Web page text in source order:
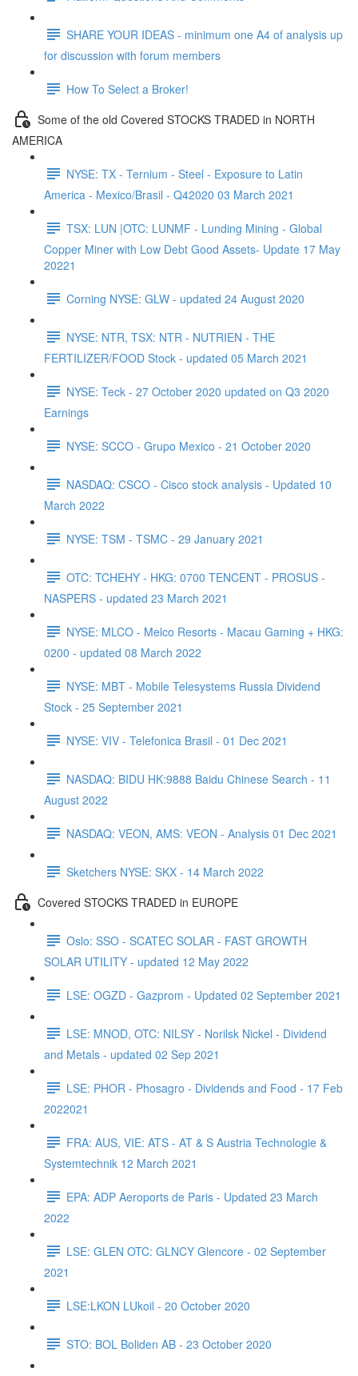
SHARE YOUR IDEAS - minimum one A4 of analysis up
for discussion with forum members
How To Select a Broker!
Some of the old Covered STOCKS TRADED in NORTH
AMERICA
NYSE: TX - Ternium - Steel - Exposure to Latin
America - Mexico/Brasil - Q42020 03 March 2021
TSX: LUN |OTC: LUNMF - Lunding Mining - Global
Copper Miner with Low Debt Good Assets- Update 17 May
20221
Corning NYSE: GLW - updated 24 August 2020
NYSE: NTR, TSX: NTR - NUTRIEN - THE
FERTILIZER/FOOD Stock - updated 05 March 2021
NYSE: Teck - 27 October 2020 updated on Q3 2020
Earnings
NYSE: SCCO - Grupo Mexico - 21 October 2020
NASDAQ: CSCO - Cisco stock analysis - Updated 10
March 2022
NYSE: TSM - TSMC - 29 January 2021
OTC: TCHEHY - HKG: 0700 TENCENT - PROSUS -
NASPERS - updated 23 March 2021
NYSE: MLCO - Melco Resorts - Macau Gaming + HKG:
0200 - updated 08 March 2022
NYSE: MBT - Mobile Telesystems Russia Dividend
Stock - 25 September 2021
NYSE: VIV - Telefonica Brasil - 01 Dec 2021
NASDAQ: BIDU HK:9888 Baidu Chinese Search - 11
August 2022
NASDAQ: VEON, AMS: VEON - Analysis 01 Dec 2021
Sketchers NYSE: SKX - 14 March 2022
Covered STOCKS TRADED in EUROPE
Oslo: SSO - SCATEC SOLAR - FAST GROWTH
SOLAR UTILITY - updated 12 May 2022
LSE: OGZD - Gazprom - Updated 02 September 2021
LSE: MNOD, OTC: NILSY - Norilsk Nickel - Dividend
and Metals - updated 02 Sep 2021
LSE: PHOR - Phosagro - Dividends and Food - 17 Feb
2022021
FRA: AUS, VIE: ATS - AT & S Austria Technologie &
Systemtechnik 12 March 2021
EPA: ADP Aeroports de Paris - Updated 23 March
2022
LSE: GLEN OTC: GLNCY Glencore - 02 September
2021
LSE:LKON LUkoil - 20 October 2020
STO: BOL Boliden AB - 23 October 2020